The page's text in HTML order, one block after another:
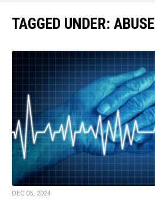
TAGGED UNDER: ABUSE
DEC 05, 2024